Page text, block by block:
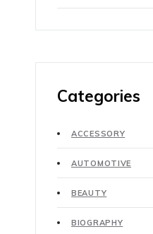
Categories
ACCESSORY
AUTOMOTIVE
BEAUTY
BIOGRAPHY